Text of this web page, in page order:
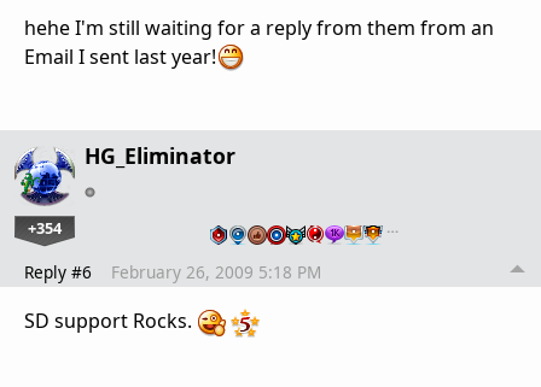
hehe I'm still waiting for a reply from them from an
Email I sent last year!
HG_Eliminator
+354 …
Reply #6 February 26, 2009 5:18 PM
SD support Rocks.